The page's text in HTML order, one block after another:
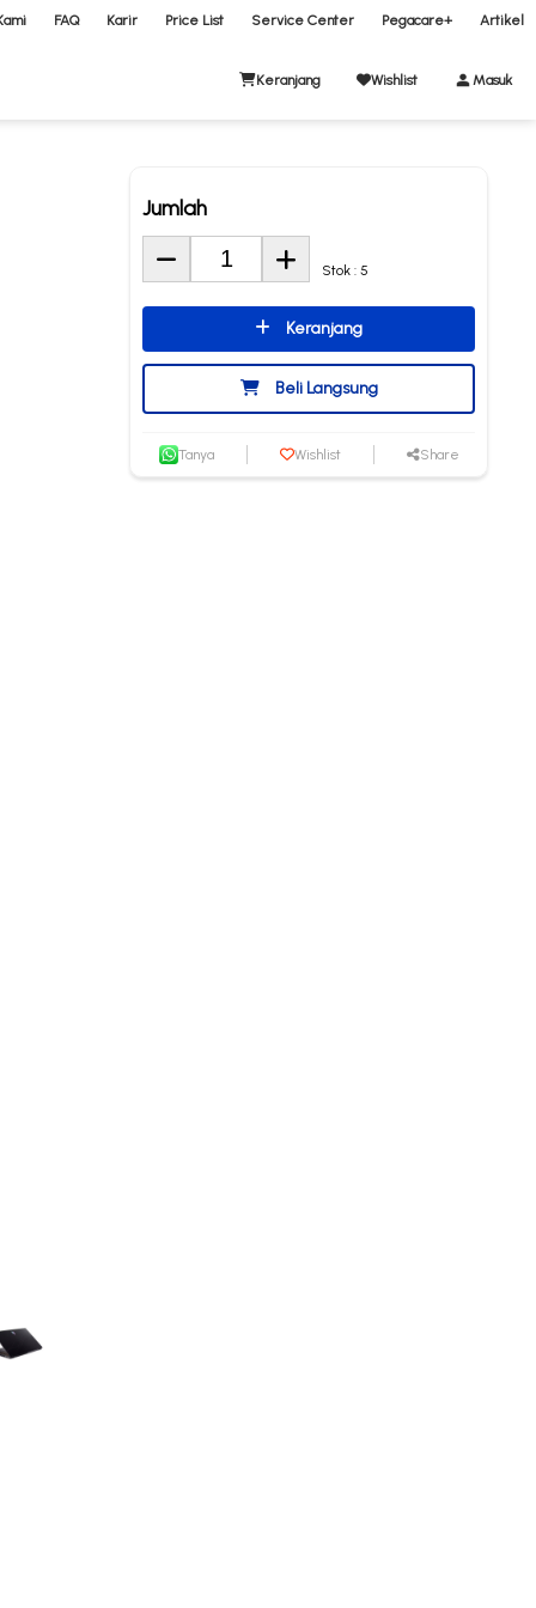
FAQ Karir Price List Service Center Pegacare+ Artikel
Keranjang Wishlist Masuk
Jumlah
Stok : 5
Keranjang
Beli Langsung
Tanya Wishlist Share